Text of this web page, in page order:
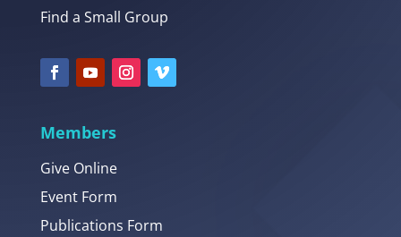
Find a Small Group
Members
Give Online
Event Form
Publications Form